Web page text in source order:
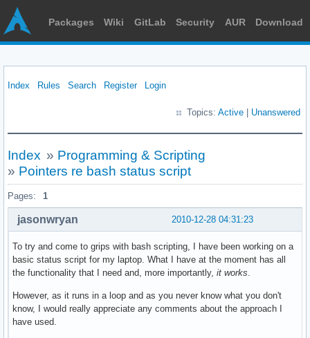
Packages Wiki GitLab Security AUR Download
Index Rules Search Register Login
Topics: Active Unanswered
Index » Programming & Scripting
» Pointers re bash status script
Pages: 1
2010-12-28 04:31:23
jasonwryan
To try and come to grips with bash scripting, I have been working on a
basic status script for my laptop. What I have at the moment has all
the functionality that I need and, more importantly, it works
However, as it runs in a loop and as you never know what you don't
know, I would really appreciate any comments about the approach I
have used.